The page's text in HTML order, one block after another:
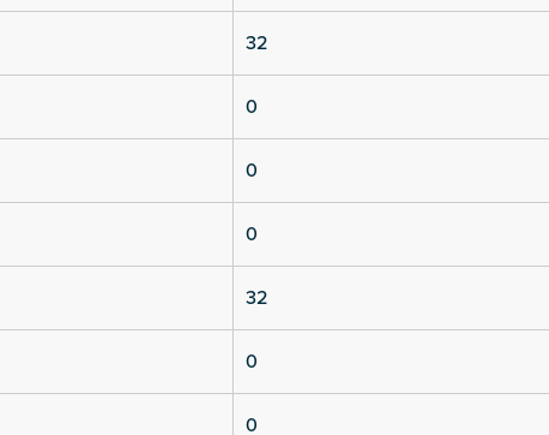
32
0
0
0
32
0
0